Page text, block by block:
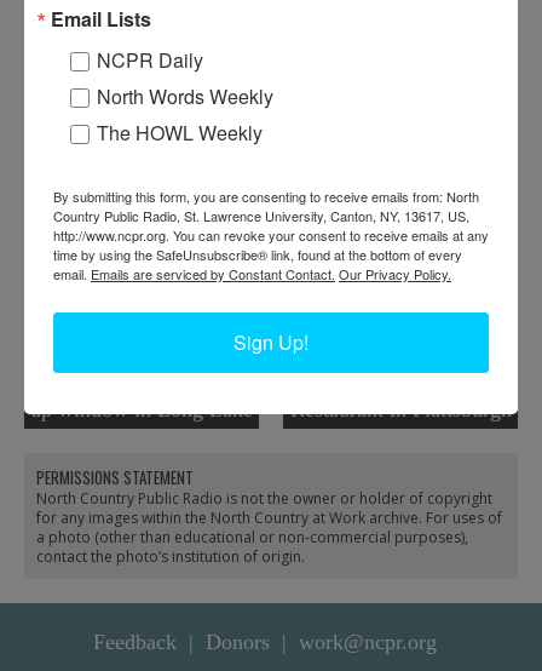
Where:
Adams
Work: Religion
RELATED PHOTOS
Vickie Sandiford at the
up window in Long Lake
Peter Kritziotis wipes
Restaurant in Plattsburgh
PERMISSIONS STATEMENT
North Country Public Radio is not the owner or holder of copyright
for any images within the North Country at Work archive. For uses of
a photo (other than educational or non-commercial purposes),
contact the photo’s institution of origin.
Feedback Donors work@ncpr.org
Email Lists
NCPR Daily
North Words Weekly
The HOWL Weekly
By submitting this form, you are consenting to receive emails from: North
Country Public Radio, St. Lawrence University, Canton, NY, 13617, US,
http://www.ncpr.org. You can revoke your consent to receive emails at any
time by using the SafeUnsubscribe® link, found at the bottom of every
email. Emails are serviced by Constant Contact. Our Privacy Policy.
Sign Up!